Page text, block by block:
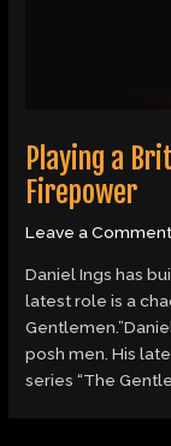
Playing a
Firepower
Leave a Comment
Daniel Ings has
latest role is a
posh men. His
series “The